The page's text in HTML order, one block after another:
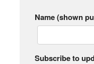
Name (shown
Subscribe to